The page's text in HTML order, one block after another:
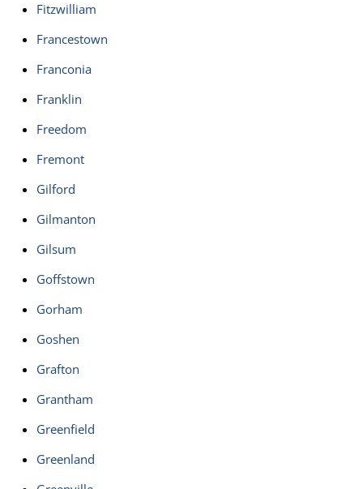
Fitzwilliam
Francestown
Franconia
Franklin
Freedom
Fremont
Gilford
Gilmanton
Gilsum
Goffstown
Gorham
Goshen
Grafton
Grantham
Greenfield
Greenland